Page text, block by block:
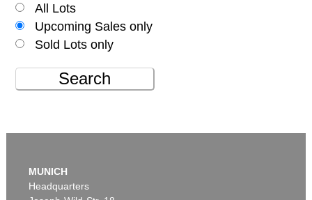
All Lots
Upcoming Sales only
Sold Lots only
Search
MUNICH
Headquarters